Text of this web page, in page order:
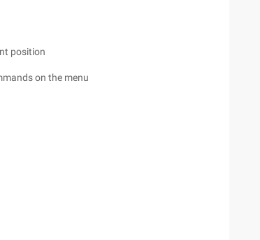
position
on the menu